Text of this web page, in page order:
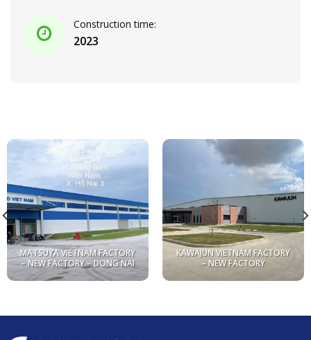
Construction time:
2023
MATSUYA VIETNAM FACTORY
– NEW FACTORY – DONG NAI
KAWAJUN VIETNAM FACTORY
– NEW FACTORY